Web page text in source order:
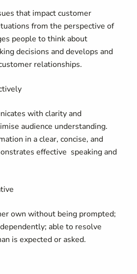
that impact customer
from the perspective of
people to think about
decisions and develops and
relationships.
with clarity and
audience understanding.
in a clear, concise, and
effective speaking and
own without being prompted;
able to resolve
is expected or asked.